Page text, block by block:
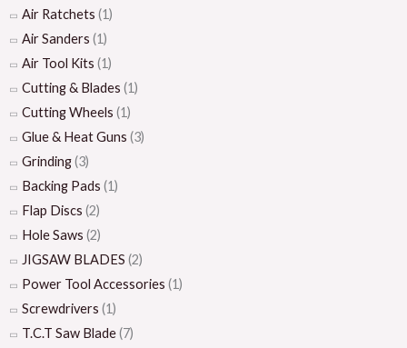
Air Ratchets (1)
Air Sanders (1)
Air Tool Kits (1)
Cutting & Blades (1)
Cutting Wheels (1)
Glue & Heat Guns (3)
Grinding(3)
Backing Pads (1)
Flap Discs (2)
Hole Saws (2)
JIGSAW BLADES (2)
Power Tool Accessories (1)
Screwdrivers (1)
T.C.T Saw Blade(7)